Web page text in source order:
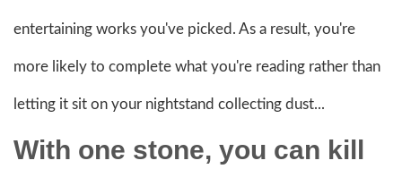
entertaining works you've picked. As a result, you're
more likely to complete what you're reading rather than
letting it sit on your nightstand collecting dust...
With one stone, you can kill